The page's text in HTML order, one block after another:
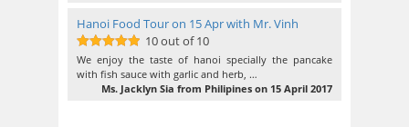
Hanoi Food Tour on 15 Apr with Mr. Vinh
10out of 10
10 out of 10
We enjoy the taste of hanoi specially the pancake
with fish sauce with garlic and herb, …
Ms. Jacklyn Sia from Philipines on 15 April 2017